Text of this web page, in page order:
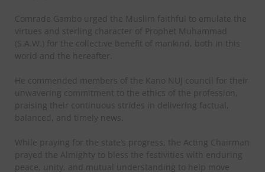
Comrade Gambo urged the Muslim faithful to emulate the
virtues and sterling character of Prophet Muhammad
(S.A.W.) for the collective benefit of mankind, both in this
world and the hereafter.
He commended members of the Kano NUJ council for their
unwavering commitment to the ethics of the profession,
praising their continuous strides in delivering factual,
balanced, and timely news.
While praying for the state’s progress, the Acting Chairman
prayed the Almighty to bless the festivities with enduring
peace, unity, and mutual understanding to help move